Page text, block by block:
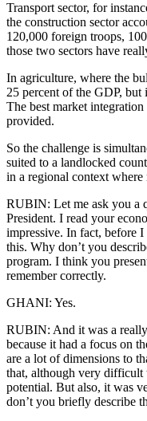
Transport sector, for
the construction sector
120,000 foreign troops,
those two sectors have
In agriculture, where the
25 percent of the GDP, but
The best market
provided.
So the challenge is
suited to a landlocked
in a regional context
RUBIN: Let me ask you a
President. I read your
impressive. In fact, before
this. Why don’t you
program. I think you
remember correctly.
GHANI: Yes.
RUBIN: And it was a
because it had a focus on
are a lot of dimensions to
that, although very difficult
potential. But also, it was
don’t you briefly describe